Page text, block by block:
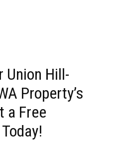
Union Hill-
Property’s
a Free